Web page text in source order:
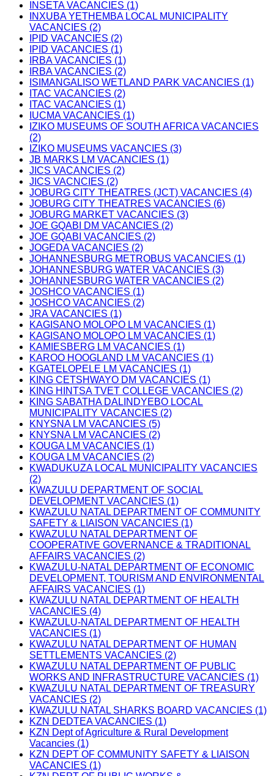
INSETA VACANCIES (1)
INXUBA YETHEMBA LOCAL MUNICIPALITY
VACANCIES (2)
IPID VACANCIES (2)
IPID VACANCIES (1)
IRBA VACANCIES (1)
IRBA VACANCIES (2)
ISIMANGALISO WETLAND PARK VACANCIES (1)
ITAC VACANCIES (2)
ITAC VACANCIES (1)
IUCMA VACANCIES (1)
IZIKO MUSEUMS OF SOUTH AFRICA VACANCIES
(2)
IZIKO MUSEUMS VACANCIES (3)
JB MARKS LM VACANCIES (1)
JICS VACANCIES (2)
JICS VACNCIES (2)
JOBURG CITY THEATRES (JCT) VACANCIES (4)
JOBURG CITY THEATRES VACANCIES (6)
JOBURG MARKET VACANCIES (3)
JOE GQABI DM VACANCIES (2)
JOE GQABI VACANCIES (2)
JOGEDA VACANCIES (2)
JOHANNESBURG METROBUS VACANCIES (1)
JOHANNESBURG WATER VACANCIES (3)
JOHANNESBURG WATER VACANCIES (2)
JOSHCO VACANCIES (1)
JOSHCO VACANCIES (2)
JRA VACANCIES (1)
KAGISANO MOLOPO LM VACANCIES (1)
KAGISANO MOLOPO LM VACANCIES (1)
KAMIESBERG LM VACANCIES (1)
KAROO HOOGLAND LM VACANCIES (1)
KGATELOPELE LM VACANCIES (1)
KING CETSHWAYO DM VACANCIES (1)
KING HINTSA TVET COLLEGE VACANCIES (2)
KING SABATHA DALINDYEBO LOCAL
MUNICIPALITY VACANCIES (2)
KNYSNA LM VACANCIES (5)
KNYSNA LM VACANCIES (2)
KOUGA LM VACANCIES (1)
KOUGA LM VACANCIES (2)
KWADUKUZA LOCAL MUNICIPALITY VACANCIES
(2)
KWAZULU DEPARTMENT OF SOCIAL
DEVELOPMENT VACANCIES (1)
KWAZULU NATAL DEPARTMENT OF COMMUNITY
SAFETY & LIAISON VACANCIES (1)
KWAZULU NATAL DEPARTMENT OF
COOPERATIVE GOVERNANCE & TRADITIONAL
AFFAIRS VACANCIES (2)
KWAZULU-NATAL DEPARTMENT OF ECONOMIC
DEVELOPMENT, TOURISM AND ENVIRONMENTAL
AFFAIRS VACANCIES (1)
KWAZULU NATAL DEPARTMENT OF HEALTH
VACANCIES (4)
KWAZULU-NATAL DEPARTMENT OF HEALTH
VACANCIES (1)
KWAZULU NATAL DEPARTMENT OF HUMAN
SETTLEMENTS VACANCIES (2)
KWAZULU NATAL DEPARTMENT OF PUBLIC
WORKS AND INFRASTRUCTURE VACANCIES (1)
KWAZULU NATAL DEPARTMENT OF TREASURY
VACANCIES (2)
KWAZULU NATAL SHARKS BOARD VACANCIES (1)
KZN DEDTEA VACANCIES (1)
KZN Dept of Agriculture & Rural Development
Vacancies (1)
KZN DEPT OF COMMUNITY SAFETY & LIAISON
VACANCIES (1)